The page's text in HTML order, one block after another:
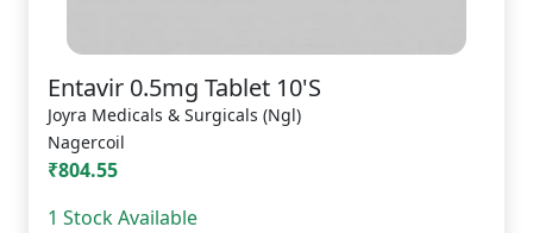
Entavir 0.5mg Tablet 10'S
Joyra Medicals & Surgicals (Ngl)
Nagercoil
₹804.55
1 Stock Available